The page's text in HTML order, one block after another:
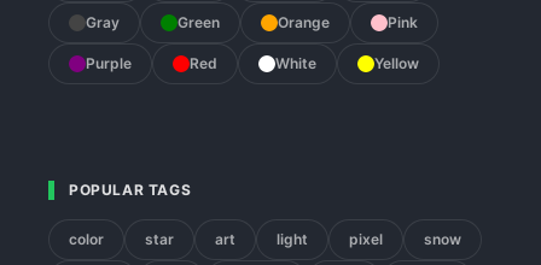
Gray Green Orange Pink
Purple Red White Yellow
POPULAR TAGS
color star art light pixel snow